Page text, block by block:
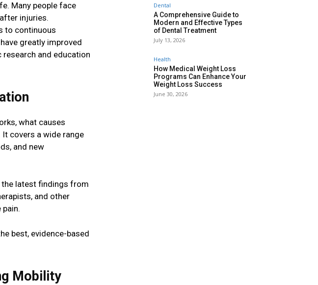
Many people face
injuries.
to continuous
greatly improved
and education
what causes
covers a wide range
and new
the latest findings from
and other
best, evidence-based
Mobility
Dental
A Comprehensive Guide to
Modern and Effective Types
of Dental Treatment
July 13, 2026
Health
How Medical Weight Loss
Programs Can Enhance Your
Weight Loss Success
June 30, 2026